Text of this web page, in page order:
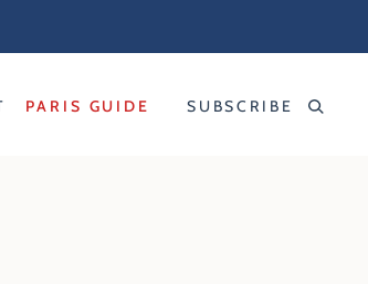
PARIS GUIDE SUBSCRIBE